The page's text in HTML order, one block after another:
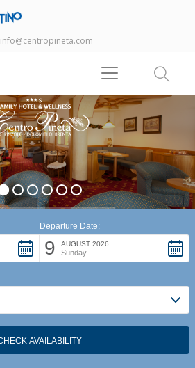
info@centropineta.com
Departure Date:
9 AUGUST 2026
Sunday